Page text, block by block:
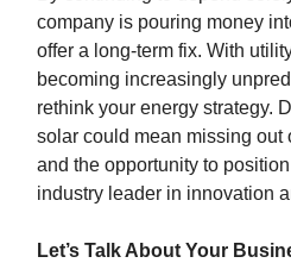
company is pouring money
offer a long-term fix. With
becoming increasingly
rethink your energy strategy.
solar could mean missing out
and the opportunity to
industry leader in innovation
Let’s Talk About Your